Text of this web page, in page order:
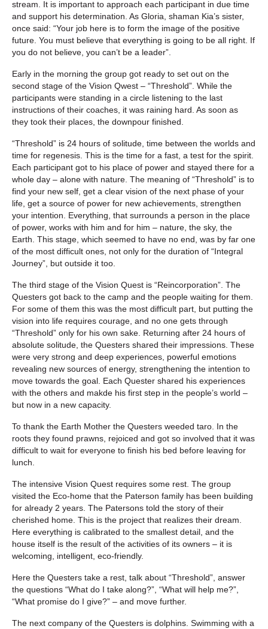
stream. It is important to approach each participant in due time
and support his determination. As Gloria, shaman Kia’s sister,
once said: “Your job here is to form the image of the positive
future. You must believe that everything is going to be all right. If
you do not believe, you can’t be a leader”.
Early in the morning the group got ready to set out on the
second stage of the Vision Qwest – “Threshold”. While the
participants were standing in a circle listening to the last
instructions of their coaches, it was raining hard. As soon as
they took their places, the downpour finished.
“Threshold” is 24 hours of solitude, time between the worlds and
time for regenesis. This is the time for a fast, a test for the spirit.
Each participant got to his place of power and stayed there for a
whole day – alone with nature. The meaning of “Threshold” is to
find your new self, get a clear vision of the next phase of your
life, get a source of power for new achievements, strengthen
your intention. Everything, that surrounds a person in the place
of power, works with him and for him – nature, the sky, the
Earth. This stage, which seemed to have no end, was by far one
of the most difficult ones, not only for the duration of “Integral
Journey”, but outside it too.
The third stage of the Vision Quest is “Reincorporation”. The
Questers got back to the camp and the people waiting for them.
For some of them this was the most difficult part, but putting the
vision into life requires courage, and no one gets through
“Threshold” only for his own sake. Returning after 24 hours of
absolute solitude, the Questers shared their impressions. These
were very strong and deep experiences, powerful emotions
revealing new sources of energy, strengthening the intention to
move towards the goal. Each Quester shared his experiences
with the others and makde his first step in the people’s world –
but now in a new capacity.
To thank the Earth Mother the Questers weeded taro. In the
roots they found prawns, rejoiced and got so involved that it was
difficult to wait for everyone to finish his bed before leaving for
lunch.
The intensive Vision Quest requires some rest. The group
visited the Eco-home that the Paterson family has been building
for already 2 years. The Patersons told the story of their
cherished home. This is the project that realizes their dream.
Here everything is calibrated to the smallest detail, and the
house itself is the result of the activities of its owners – it is
welcoming, intelligent, eco-friendly.
Here the Questers take a rest, talk about “Threshold”, answer
the questions “What do I take along?”, “What will help me?”,
“What promise do I give?” – and move further.
The next company of the Questers is dolphins. Swimming with a